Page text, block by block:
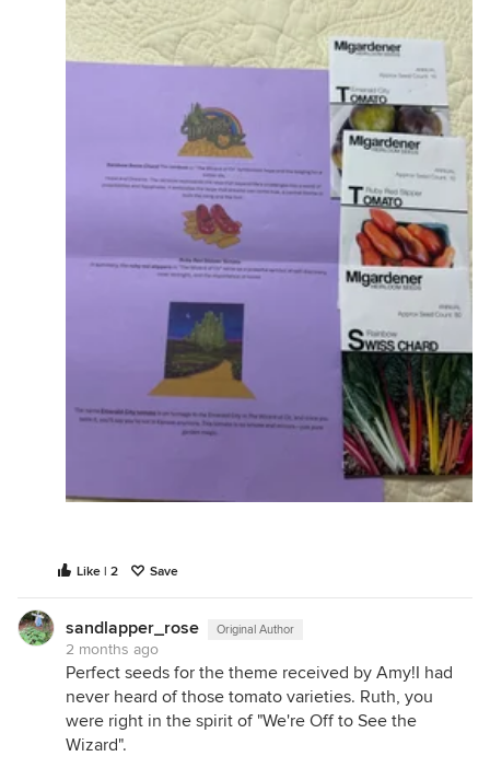
Like | 2 Save
sandlapper_rose Original Author
2 months ago
Perfect seeds for the theme received by Amy!I had
never heard of those tomato varieties. Ruth, you
were right in the spirit of "We're Off to See the
Wizard".